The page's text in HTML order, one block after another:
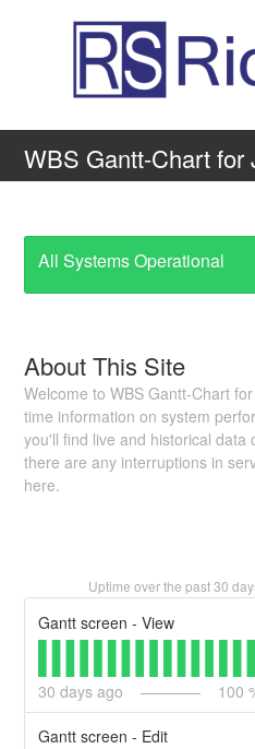
All Systems Operational
About This Site
Welcome to WBS Gantt-Chart
time information on system
you'll find live and historical
there are any interruptions in
here.
Uptime over the past30
Gantt screen - View
30 days ago 100
Gantt screen - Edit